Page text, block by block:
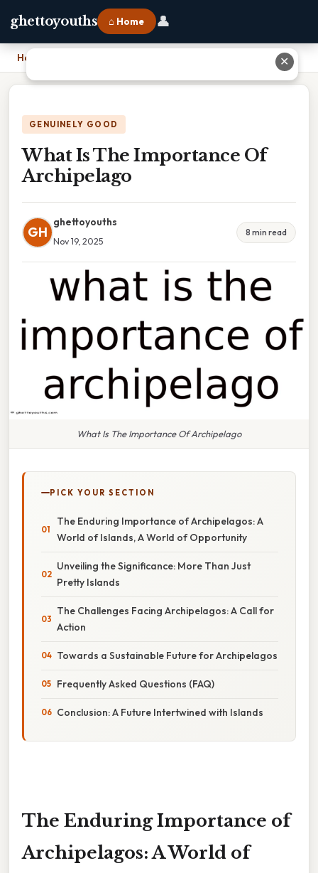
ghettoyouths ⌂ Home 👤
Home
GENUINELY GOOD
What Is The Importance Of
Archipelago
GH
ghettoyouths
Nov 19, 2025
8 min read
What Is The Importance Of Archipelago
PICK YOUR SECTION
The Enduring Importance of Archipelagos: A
World of Islands, A World of Opportunity
Unveiling the Significance: More Than Just
Pretty Islands
The Challenges Facing Archipelagos: A Call for
Action
Towards a Sustainable Future for Archipelagos
Frequently Asked Questions (FAQ)
Conclusion: A Future Intertwined with Islands
The Enduring Importance of
Archipelagos: A World of
✕